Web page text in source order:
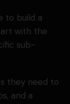
to build a
with the
sub-
they need to
and a